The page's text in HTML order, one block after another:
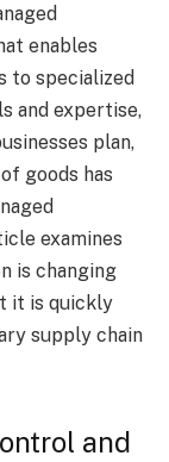
enables
to specialized
and expertise,
plan,
goods has
examines
is changing
it is quickly
supply chain
and